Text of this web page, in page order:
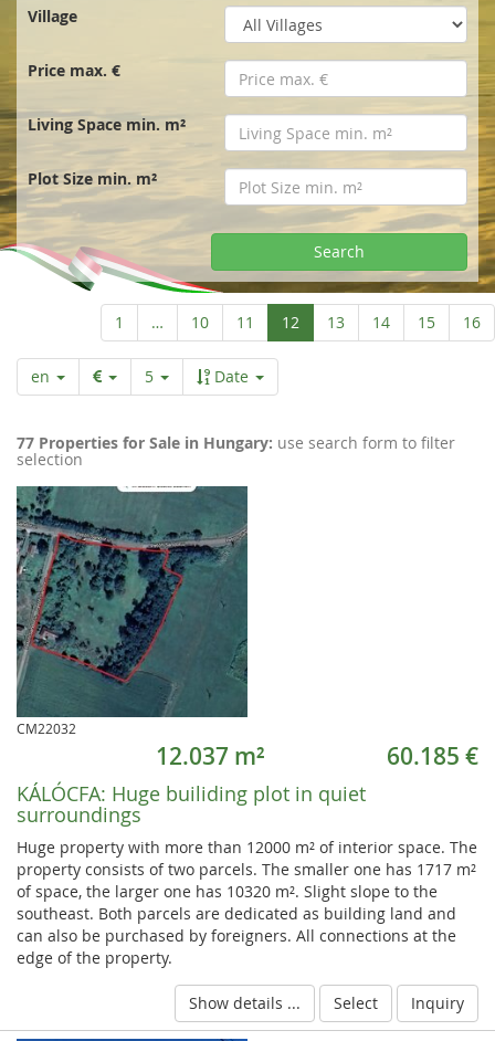
t
p
a
g
e
Village
Price max. €
Living Space min. m²
Plot Size min. m²
Search
1 … 10 11 12 Aktuelle
Seite
13 14 15 16
en 5 Date
77 Properties for Sale in Hungary: use search form to filter
selection
CM22032
12.037 m² 60.185 €
KÁLÓCFA: Huge builiding plot in quiet
surroundings
Huge property with more than 12000 m² of interior space. The
property consists of two parcels. The smaller one has 1717 m²
of space, the larger one has 10320 m². Slight slope to the
southeast. Both parcels are dedicated as building land and
can also be purchased by foreigners. All connections at the
edge of the property.
Show details ... Select Inquiry